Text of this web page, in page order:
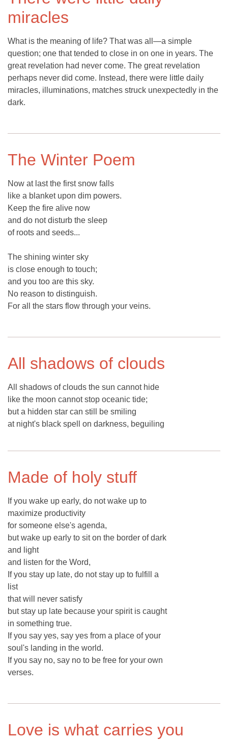
miracles
What is the meaning of life? That was all—a simple
question; one that tended to close in on one in years. The
great revelation had never come. The great revelation
perhaps never did come. Instead, there were little daily
miracles, illuminations, matches struck unexpectedly in the
dark.
The Winter Poem
Now at last the first snow falls
like a blanket upon dim powers.
Keep the fire alive now
and do not disturb the sleep
of roots and seeds...
The shining winter sky
is close enough to touch;
and you too are this sky.
No reason to distinguish.
For all the stars flow through your veins.
All shadows of clouds
All shadows of clouds the sun cannot hide
like the moon cannot stop oceanic tide;
but a hidden star can still be smiling
at night's black spell on darkness, beguiling
Made of holy stuff
If you wake up early, do not wake up to
maximize productivity
for someone else's agenda,
but wake up early to sit on the border of dark
and light
and listen for the Word,
If you stay up late, do not stay up to fulfill a
list
that will never satisfy
but stay up late because your spirit is caught
in something true.
If you say yes, say yes from a place of your
soul's landing in the world.
If you say no, say no to be free for your own
verses.
Love is what carries you